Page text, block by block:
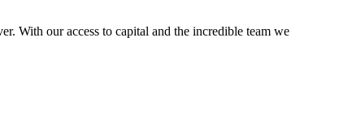
With our access to capital and the incredible team we